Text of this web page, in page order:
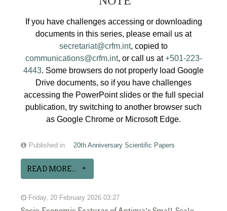
If you have challenges accessing or downloading
documents in this series, please email us at
secretariat@crfm.int, copied to
communications@crfm.int, or call us at+501-223-
4443. Some browsers do not properly load Google
Drive documents, so if you have challenges
accessing the PowerPoint slides or the full special
publication, try switching to another browser such
as Google Chrome or Microsoft Edge.
Published in 20th Anniversary Scientific Papers
READ MORE...
Friday, 20 February 2026 03:27